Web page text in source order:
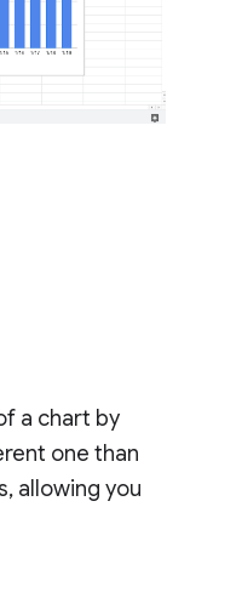
a chart by
one than
allowing you